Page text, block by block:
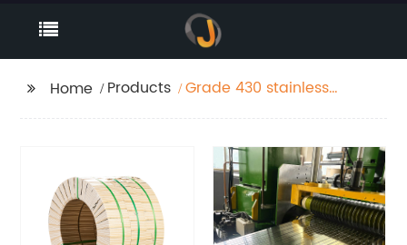
Home Products
Grade 430 stainless